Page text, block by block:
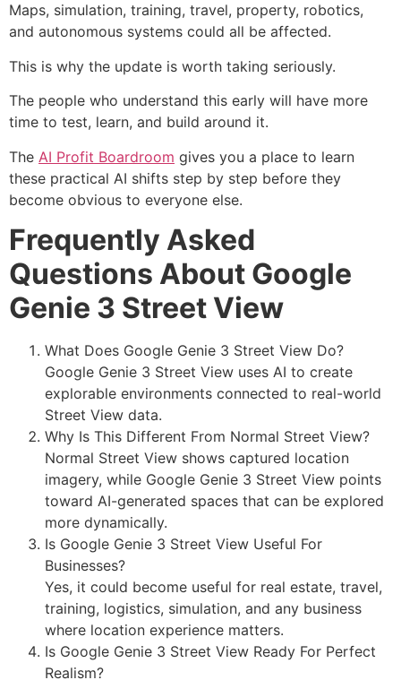
Maps, simulation, training, travel, property, robotics,
and autonomous systems could all be affected.
This is why the update is worth taking seriously.
The people who understand this early will have more
time to test, learn, and build around it.
The AI Profit Boardroom gives you a place to learn
these practical AI shifts step by step before they
become obvious to everyone else.
Frequently Asked
Questions About Google
Genie 3 Street View
What Does Google Genie 3 Street View Do?
Google Genie 3 Street View uses AI to create
explorable environments connected to real-world
Street View data.
Why Is This Different From Normal Street View?
Normal Street View shows captured location
imagery, while Google Genie 3 Street View points
toward AI-generated spaces that can be explored
more dynamically.
Is Google Genie 3 Street View Useful For
Businesses?
Yes, it could become useful for real estate, travel,
training, logistics, simulation, and any business
where location experience matters.
Is Google Genie 3 Street View Ready For Perfect
Realism?